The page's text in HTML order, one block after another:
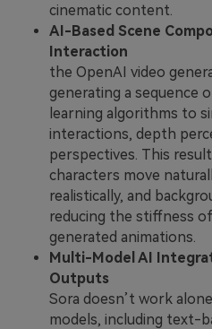
cinematic content.
AI-Based Scene
Interaction
the OpenAI video
generating a sequence
learning algorithms to
interactions, depth
perspectives. This
characters move
realistically, and
reducing the stiffness
generated animations.
Multi-Model AI
Outputs
Sora doesn’t work
models, including text-